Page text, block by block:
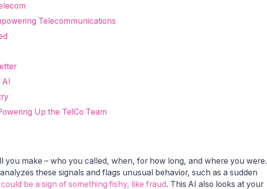
Telecommunications
AI
Up the TelCo Team
make – who you called, when, for how long, and where you were.
these signals and flags unusual behavior, such as a sudden
be a sign of something fishy, like fraud. This AI also looks at your